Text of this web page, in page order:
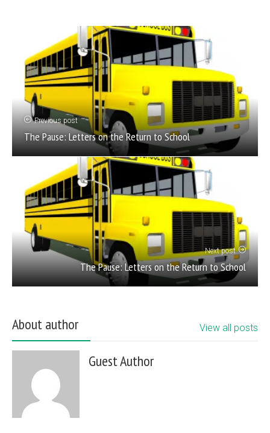
Previous post
The Pause: Letters on the Return to School
Next post
The Pause: Letters on the Return to School
About author View all posts
Guest Author